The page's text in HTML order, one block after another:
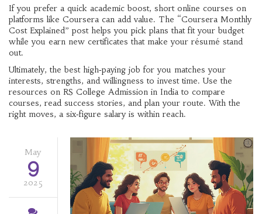
If you prefer a quick academic boost, short online courses on
platforms like Coursera can add value. The “Coursera Monthly
Cost Explained” post helps you pick plans that fit your budget
while you earn new certificates that make your résumé stand
out.
Ultimately, the best high‑paying job for you matches your
interests, strengths, and willingness to invest time. Use the
resources on RS College Admission in India to compare
courses, read success stories, and plan your route. With the
right moves, a six‑figure salary is within reach.
May
9
2025